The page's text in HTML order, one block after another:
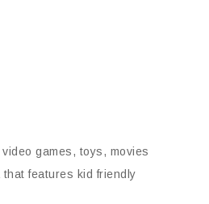
games, toys, movies
features kid friendly